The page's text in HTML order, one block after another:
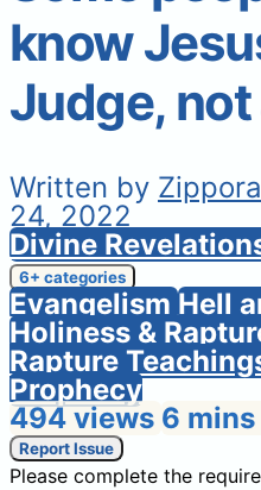
know
Judge,
Written by
24, 2022
Divine
6+ categories
EvangelismHell
Holiness &
Rapture
Prophecy
494 views 6 mins
Report Issue
Please complete the